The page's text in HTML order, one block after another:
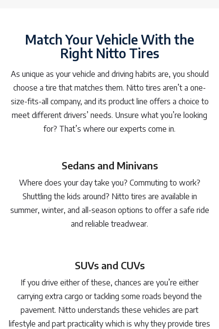
Match Your Vehicle With the
Right Nitto Tires
As unique as your vehicle and driving habits are, you should
choose a tire that matches them. Nitto tires aren’t a one-
size-fits-all company, and its product line offers a choice to
meet different drivers’ needs. Unsure what you’re looking
for? That’s where our experts come in.
Sedans and Minivans
Where does your day take you? Commuting to work?
Shuttling the kids around? Nitto tires are available in
summer, winter, and all-season options to offer a safe ride
and reliable treadwear.
SUVs and CUVs
If you drive either of these, chances are you’re either
carrying extra cargo or tackling some roads beyond the
pavement. Nitto understands these vehicles are part
lifestyle and part practicality which is why they provide tires